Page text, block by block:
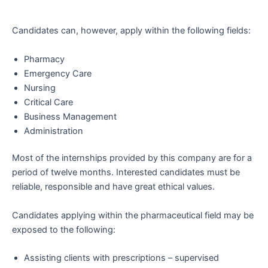
Candidates can, however, apply within the following fields:
Pharmacy
Emergency Care
Nursing
Critical Care
Business Management
Administration
Most of the internships provided by this company are for a
period of twelve months. Interested candidates must be
reliable, responsible and have great ethical values.
Candidates applying within the pharmaceutical field may be
exposed to the following:
Assisting clients with prescriptions – supervised